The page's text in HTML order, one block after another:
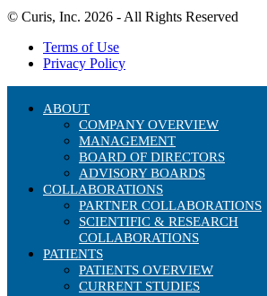
© Curis, Inc. 2026 - All Rights Reserved
Terms of Use
Privacy Policy
ABOUT
COMPANY OVERVIEW
MANAGEMENT
BOARD OF DIRECTORS
ADVISORY BOARDS
COLLABORATIONS
PARTNER COLLABORATIONS
SCIENTIFIC & RESEARCH
COLLABORATIONS
PATIENTS
PATIENTS OVERVIEW
CURRENT STUDIES